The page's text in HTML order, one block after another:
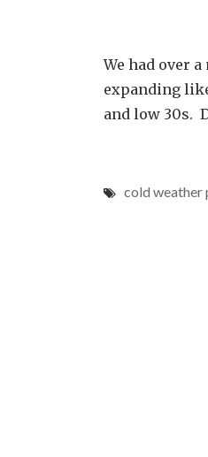
We had over
expanding
and low 30s.
cold weather